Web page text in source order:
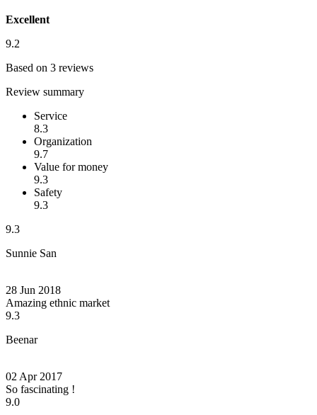
Excellent
9.2
Based on 3 reviews
Review summary
Service
8.3
Organization
9.7
Value for money
9.3
Safety
9.3
9.3
Sunnie San
28 Jun 2018
Amazing ethnic market
9.3
Beenar
02 Apr 2017
So fascinating !
9.0